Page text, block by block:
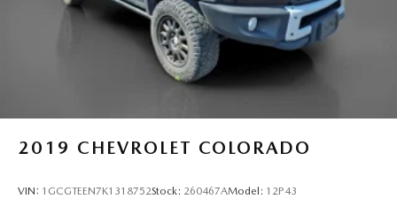
This feature provides increased comfort for rear seat
passengers.
This feature provides increased comfort for rear seat
Split-bench rear seat - Down for whatever. Sometimes
seats provide you with added versatility so you can load
one side for long items and still have room for your
2019 CHEVROLET COLORADO
VIN: 1GCGTEEN7K1318752Stock: 260467AModel: 12P43